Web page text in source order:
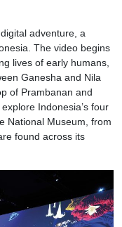
adventure, a
The video begins
lives of early humans,
Ganesha and Nila
of Prambanan and
Indonesia’s four
National Museum, from
found across its